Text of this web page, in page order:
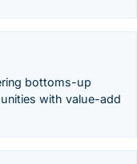
bottoms-up
with value-add